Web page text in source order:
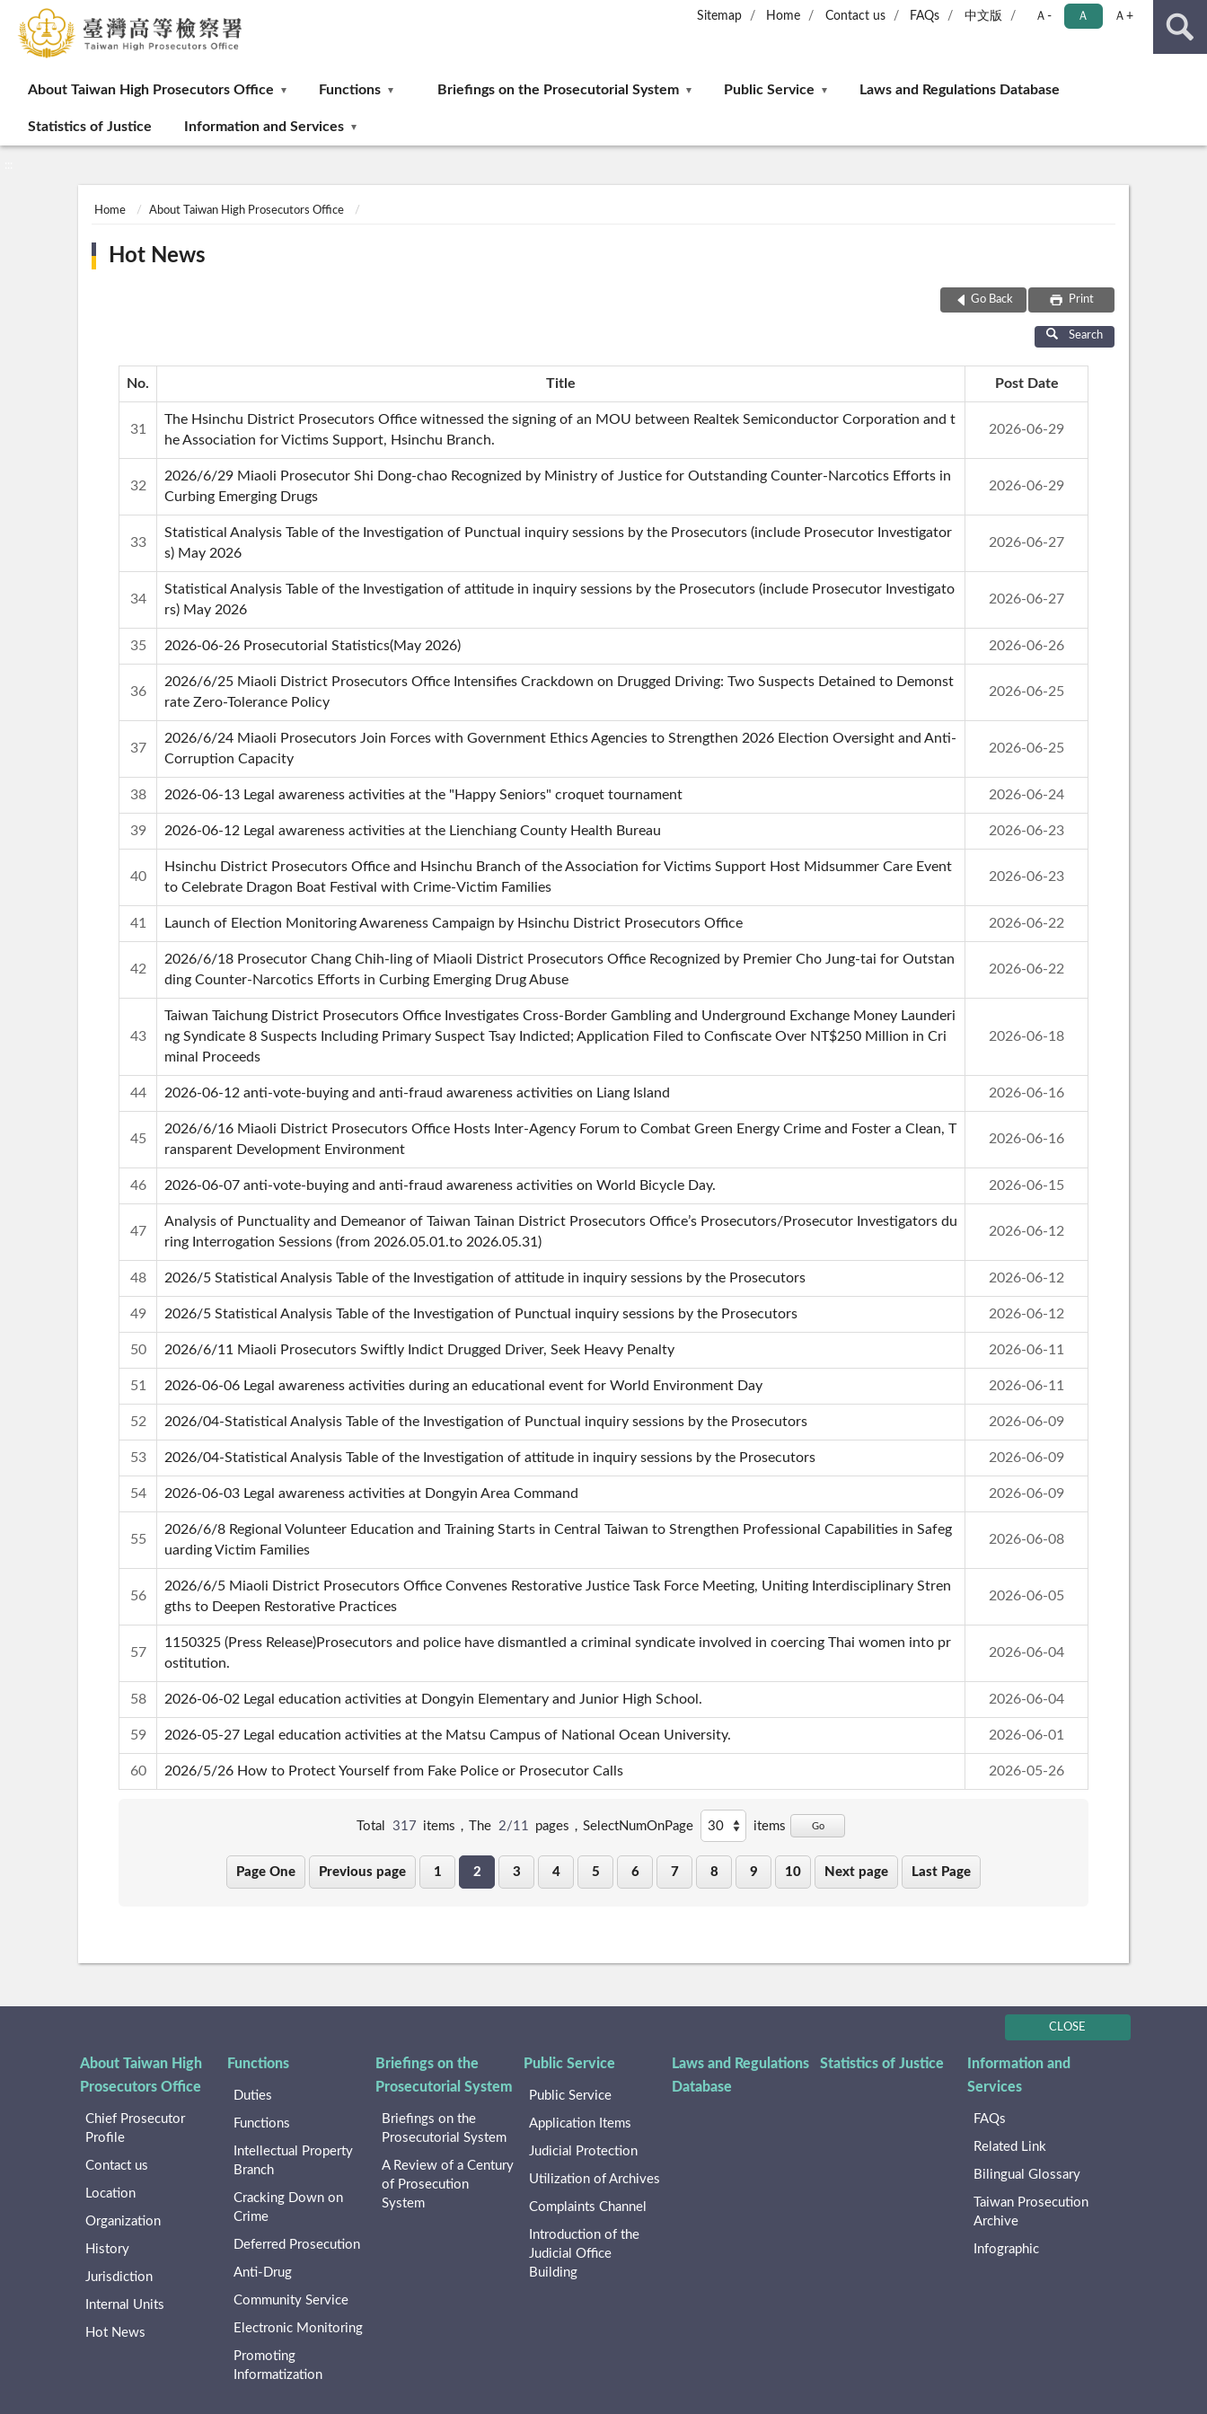
Sitemap Home Contact us FAQs 中文版 Ａ- Ａ Ａ+
About Taiwan High Prosecutors Office Functions Briefings on the Prosecutorial System Public Service Laws and Regulations Database
Statistics of Justice Information and Services
Home About Taiwan High Prosecutors Office
Hot News
Go Back Print
Search
No. Title Post Date
31
The Hsinchu District Prosecutors Office witnessed the signing of an MOU between Realtek Semiconductor Corporation and t
he Association for Victims Support, Hsinchu Branch.
2026-06-29
32
2026/6/29 Miaoli Prosecutor Shi Dong-chao Recognized by Ministry of Justice for Outstanding Counter-Narcotics Efforts in
Curbing Emerging Drugs
2026-06-29
33
Statistical Analysis Table of the Investigation of Punctual inquiry sessions by the Prosecutors (include Prosecutor Investigator
s) May 2026
2026-06-27
34
Statistical Analysis Table of the Investigation of attitude in inquiry sessions by the Prosecutors (include Prosecutor Investigato
rs) May 2026
2026-06-27
35 2026-06-26 Prosecutorial Statistics(May 2026) 2026-06-26
36
2026/6/25 Miaoli District Prosecutors Office Intensifies Crackdown on Drugged Driving: Two Suspects Detained to Demonst
rate Zero-Tolerance Policy
2026-06-25
37
2026/6/24 Miaoli Prosecutors Join Forces with Government Ethics Agencies to Strengthen 2026 Election Oversight and Anti-
Corruption Capacity
2026-06-25
38 2026-06-13 Legal awareness activities at the "Happy Seniors" croquet tournament 2026-06-24
39 2026-06-12 Legal awareness activities at the Lienchiang County Health Bureau 2026-06-23
40
Hsinchu District Prosecutors Office and Hsinchu Branch of the Association for Victims Support Host Midsummer Care Event
to Celebrate Dragon Boat Festival with Crime-Victim Families
2026-06-23
41 Launch of Election Monitoring Awareness Campaign by Hsinchu District Prosecutors Office 2026-06-22
42
2026/6/18 Prosecutor Chang Chih-ling of Miaoli District Prosecutors Office Recognized by Premier Cho Jung-tai for Outstan
ding Counter-Narcotics Efforts in Curbing Emerging Drug Abuse
2026-06-22
43
Taiwan Taichung District Prosecutors Office Investigates Cross-Border Gambling and Underground Exchange Money Launderi
ng Syndicate 8 Suspects Including Primary Suspect Tsay Indicted; Application Filed to Confiscate Over NT$250 Million in Cri
minal Proceeds
2026-06-18
44 2026-06-12 anti-vote-buying and anti-fraud awareness activities on Liang Island 2026-06-16
45
2026/6/16 Miaoli District Prosecutors Office Hosts Inter-Agency Forum to Combat Green Energy Crime and Foster a Clean, T
ransparent Development Environment
2026-06-16
46 2026-06-07 anti-vote-buying and anti-fraud awareness activities on World Bicycle Day. 2026-06-15
47
Analysis of Punctuality and Demeanor of Taiwan Tainan District Prosecutors Office’s Prosecutors/Prosecutor Investigators du
ring Interrogation Sessions (from 2026.05.01.to 2026.05.31)
2026-06-12
48 2026/5 Statistical Analysis Table of the Investigation of attitude in inquiry sessions by the Prosecutors 2026-06-12
49 2026/5 Statistical Analysis Table of the Investigation of Punctual inquiry sessions by the Prosecutors 2026-06-12
50 2026/6/11 Miaoli Prosecutors Swiftly Indict Drugged Driver, Seek Heavy Penalty 2026-06-11
51 2026-06-06 Legal awareness activities during an educational event for World Environment Day 2026-06-11
52 2026/04-Statistical Analysis Table of the Investigation of Punctual inquiry sessions by the Prosecutors 2026-06-09
53 2026/04-Statistical Analysis Table of the Investigation of attitude in inquiry sessions by the Prosecutors 2026-06-09
54 2026-06-03 Legal awareness activities at Dongyin Area Command 2026-06-09
55
2026/6/8 Regional Volunteer Education and Training Starts in Central Taiwan to Strengthen Professional Capabilities in Safeg
uarding Victim Families
2026-06-08
56
2026/6/5 Miaoli District Prosecutors Office Convenes Restorative Justice Task Force Meeting, Uniting Interdisciplinary Stren
gths to Deepen Restorative Practices
2026-06-05
57
1150325 (Press Release)Prosecutors and police have dismantled a criminal syndicate involved in coercing Thai women into pr
ostitution.
2026-06-04
58 2026-06-02 Legal education activities at Dongyin Elementary and Junior High School. 2026-06-04
59 2026-05-27 Legal education activities at the Matsu Campus of National Ocean University. 2026-06-01
60 2026/5/26 How to Protect Yourself from Fake Police or Prosecutor Calls 2026-05-26
Total 317 items，The 2/11 pages，SelectNumOnPage items Go
Page One Previous page 1 2 3 4 5 6 7 8 9 10 Next page Last Page
CLOSE
About Taiwan High
Prosecutors Office
Chief Prosecutor
Profile
Contact us
Location
Organization
History
Jurisdiction
Internal Units
Hot News
Functions
Duties
Functions
Intellectual Property
Branch
Cracking Down on
Crime
Deferred Prosecution
Anti-Drug
Community Service
Electronic Monitoring
Promoting
Informatization
Briefings on the
Prosecutorial System
Briefings on the
Prosecutorial System
A Review of a Century
of Prosecution
System
Public Service
Public Service
Application Items
Judicial Protection
Utilization of Archives
Complaints Channel
Introduction of the
Judicial Office
Building
Laws and Regulations
Database
Statistics of Justice
Information and
Services
FAQs
Related Link
Bilingual Glossary
Taiwan Prosecution
Archive
Infographic